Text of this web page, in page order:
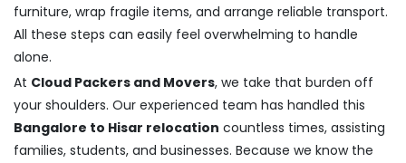
furniture, wrap fragile items, and arrange reliable transport.
All these steps can easily feel overwhelming to handle
alone.
At Cloud Packers and Movers, we take that burden off
your shoulders. Our experienced team has handled this
Bangalore to Hisar relocation countless times, assisting
families, students, and businesses. Because we know the